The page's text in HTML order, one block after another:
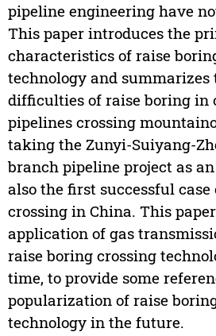
pipeline engineering have
This paper introduces the
characteristics of raise
technology and
difficulties of raise boring in
pipelines crossing
taking the Zunyi-Suiyang-
branch pipeline project as
also the first successful
crossing in China. This
application of gas
raise boring crossing
time, to provide some
popularization of raise
technology in the future.